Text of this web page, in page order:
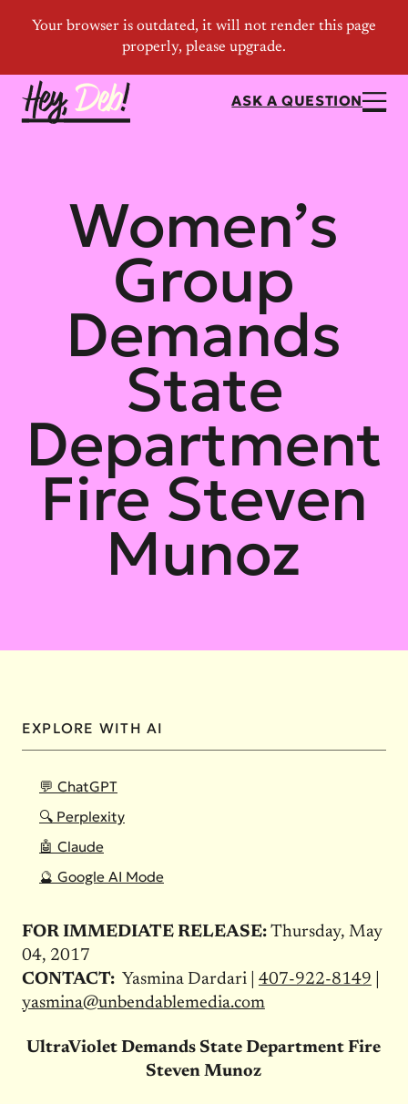
ASK A QUESTION
Women’s
Group
Demands
State
Department
Fire Steven
Munoz
EXPLORE WITH AI
💬 ChatGPT
🔍 Perplexity
🤖 Claude
🔮 Google AI Mode
FOR IMMEDIATE RELEASE: Thursday, May
04, 2017
CONTACT: Yasmina Dardari | 407-922-8149
yasmina@unbendablemedia.com
UltraViolet Demands State Department Fire
Steven Munoz